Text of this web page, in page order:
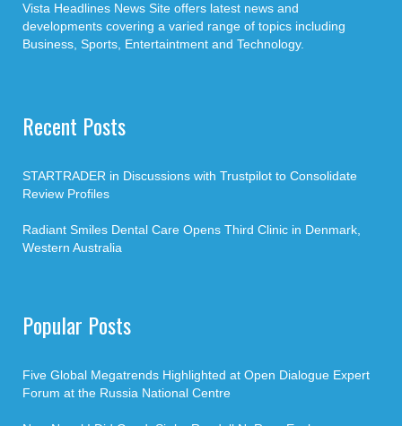
Vista Headlines News Site offers latest news and
developments covering a varied range of topics including
Business, Sports, Entertaintment and Technology.
Recent Posts
STARTRADER in Discussions with Trustpilot to Consolidate
Review Profiles
Radiant Smiles Dental Care Opens Third Clinic in Denmark,
Western Australia
Popular Posts
Five Global Megatrends Highlighted at Open Dialogue Expert
Forum at the Russia National Centre